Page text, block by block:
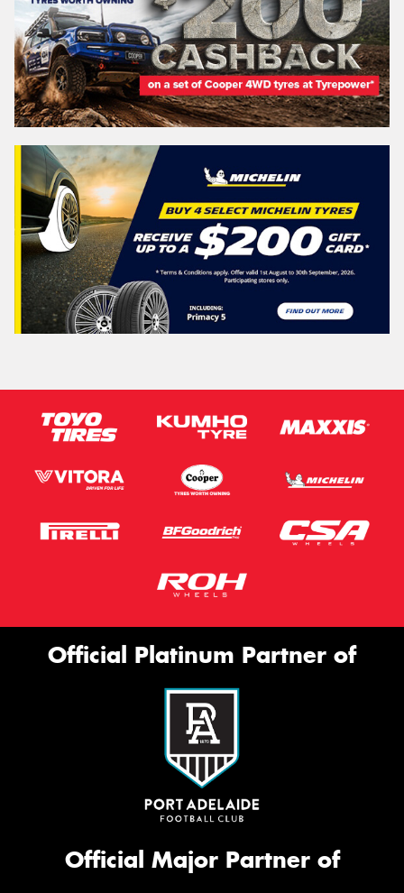
Official Platinum Partner of
Official Major Partner of